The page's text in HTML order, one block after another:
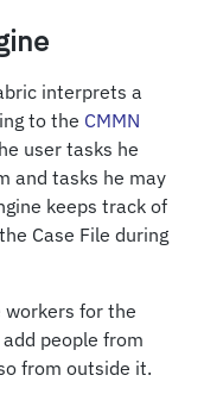
interprets a
to the CMMN
user tasks he
and tasks he may
keeps track of
Case File during
workers for the
people from
from outside it.